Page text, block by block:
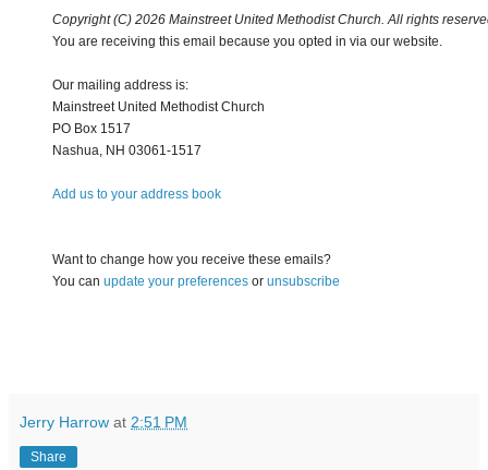
Copyright (C) 2026 Mainstreet United Methodist Church. All rights
You are receiving this email because you opted in via our website.
Our mailing address is:
Mainstreet United Methodist Church
PO Box 1517
Nashua, NH 03061-1517
Add us to your address book
Want to change how you receive these emails?
You can update your preferences or unsubscribe
Jerry Harrow at 2:51 PM
Share